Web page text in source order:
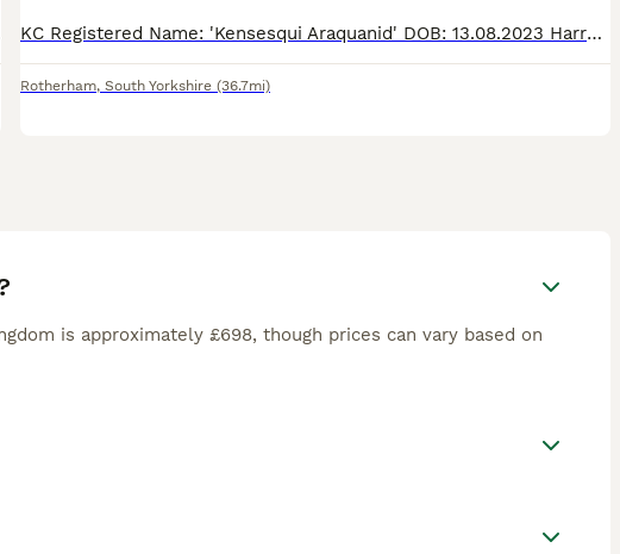
KC Registered Name: 'Kensesqui Araquanid' DOB: 13.08.2023 Harry is a 2 years 6 Months Old KC Registered Blue Whippet. Is an Unproven Stud so reflected in fee. Has a fantastic temperament and is ver
Rotherham, South Yorkshire (36.7mi)
is approximately £698, though prices can vary based on